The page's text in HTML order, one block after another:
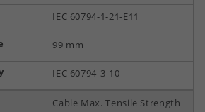
IEC 60794-1-21-E11
99 mm
IEC 60794-3-10
Cable Max. Tensile Strength